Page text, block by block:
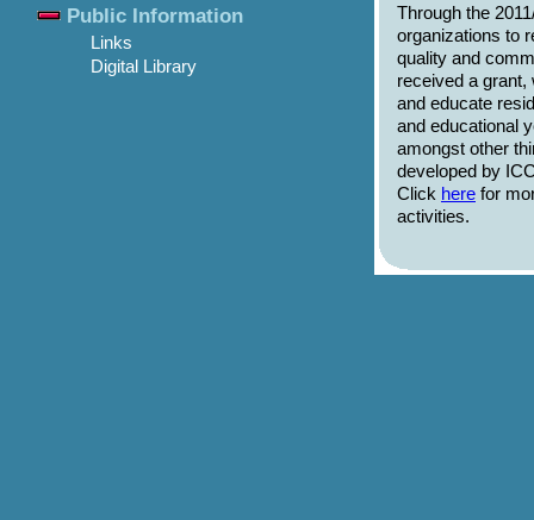
Public Information
Links
Digital Library
Through the
organizations to
quality and
received a grant,
and educate
and educational
amongst other
developed by
Click here for
activities.